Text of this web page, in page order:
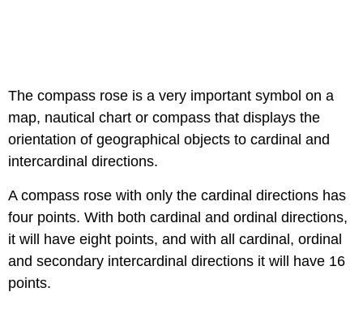
The compass rose is a very important symbol on a
map, nautical chart or compass that displays the
orientation of geographical objects to cardinal and
intercardinal directions.
A compass rose with only the cardinal directions has
four points. With both cardinal and ordinal directions,
it will have eight points, and with all cardinal, ordinal
and secondary intercardinal directions it will have 16
points.